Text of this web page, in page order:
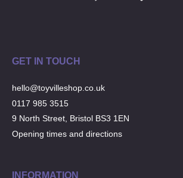
GET IN TOUCH
hello@toyvilleshop.co.uk
0117 985 3515
9 North Street, Bristol BS3 1EN
Opening times and directions
INFORMATION